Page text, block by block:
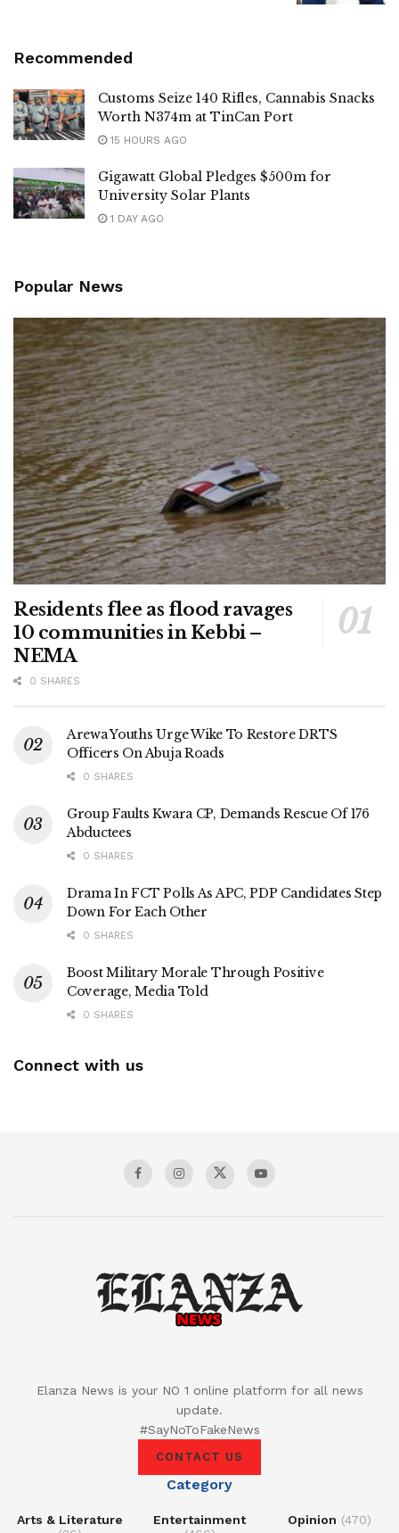
Recommended
Customs Seize 140 Rifles, Cannabis Snacks
Worth N374m at TinCan Port
15 HOURS AGO
Gigawatt Global Pledges $500m for
University Solar Plants
1 DAY AGO
Popular News
Residents flee as flood ravages
10 communities in Kebbi –
NEMA
0 SHARES
Arewa Youths Urge Wike To Restore DRTS
Officers On Abuja Roads
0 SHARES
Group Faults Kwara CP, Demands Rescue Of 176
Abductees
0 SHARES
Drama In FCT Polls As APC, PDP Candidates Step
Down For Each Other
0 SHARES
Boost Military Morale Through Positive
Coverage, Media Told
0 SHARES
Connect with us
Elanza News is your NO 1 online platform for all news
update.
#SayNoToFakeNews
CONTACT US
Category
Arts & Literature
Entertainment
Opinion (470)